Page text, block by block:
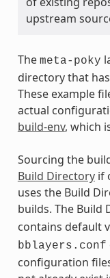
upstream
The meta-poky
directory that
These example
actual
build-env, which
Sourcing the
Build Directoryif
uses the Build
builds. The Build
contains default
bblayers.conf
configuration